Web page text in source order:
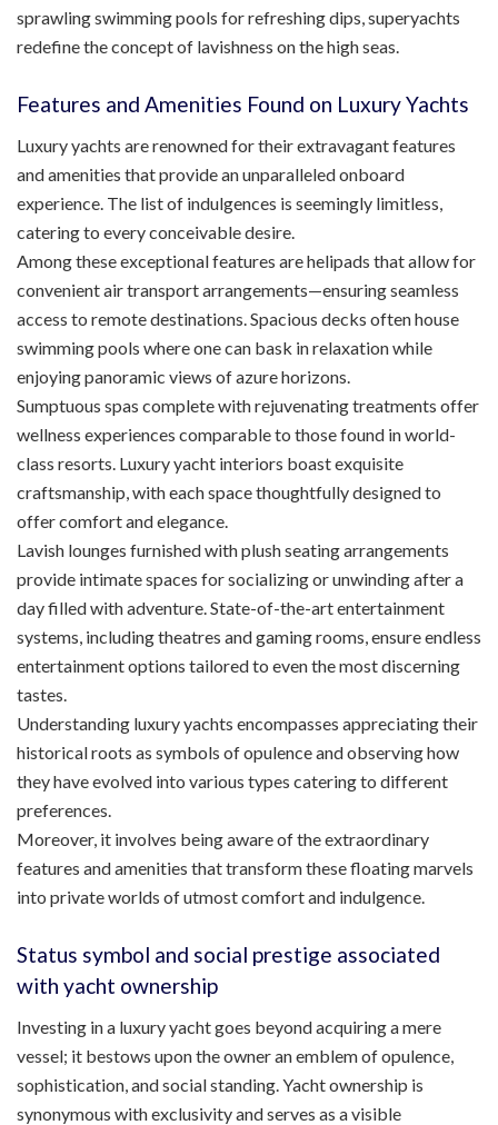
sprawling swimming pools for refreshing dips, superyachts
redefine the concept of lavishness on the high seas.
Features and Amenities Found on Luxury Yachts
Luxury yachts are renowned for their extravagant features
and amenities that provide an unparalleled onboard
experience. The list of indulgences is seemingly limitless,
catering to every conceivable desire.
Among these exceptional features are helipads that allow for
convenient air transport arrangements—ensuring seamless
access to remote destinations. Spacious decks often house
swimming pools where one can bask in relaxation while
enjoying panoramic views of azure horizons.
Sumptuous spas complete with rejuvenating treatments offer
wellness experiences comparable to those found in world-
class resorts. Luxury yacht interiors boast exquisite
craftsmanship, with each space thoughtfully designed to
offer comfort and elegance.
Lavish lounges furnished with plush seating arrangements
provide intimate spaces for socializing or unwinding after a
day filled with adventure. State-of-the-art entertainment
systems, including theatres and gaming rooms, ensure endless
entertainment options tailored to even the most discerning
tastes.
Understanding luxury yachts encompasses appreciating their
historical roots as symbols of opulence and observing how
they have evolved into various types catering to different
preferences.
Moreover, it involves being aware of the extraordinary
features and amenities that transform these floating marvels
into private worlds of utmost comfort and indulgence.
Status symbol and social prestige associated
with yacht ownership
Investing in a luxury yacht goes beyond acquiring a mere
vessel; it bestows upon the owner an emblem of opulence,
sophistication, and social standing. Yacht ownership is
synonymous with exclusivity and serves as a visible